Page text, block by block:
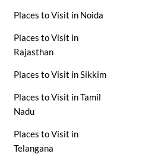
Places to Visit in Noida
Places to Visit in
Rajasthan
Places to Visit in Sikkim
Places to Visit in Tamil
Nadu
Places to Visit in
Telangana